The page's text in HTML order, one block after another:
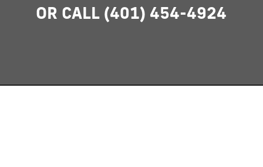
OR CALL (401) 454-4924